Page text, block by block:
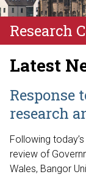
Research
Latest
Response
research
Following
review of
Wales, Bangor